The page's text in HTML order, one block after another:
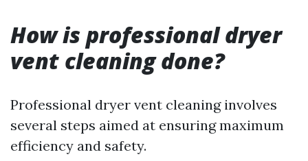
How is professional dryer
vent cleaning done?
Professional dryer vent cleaning involves
several steps aimed at ensuring maximum
efficiency and safety.